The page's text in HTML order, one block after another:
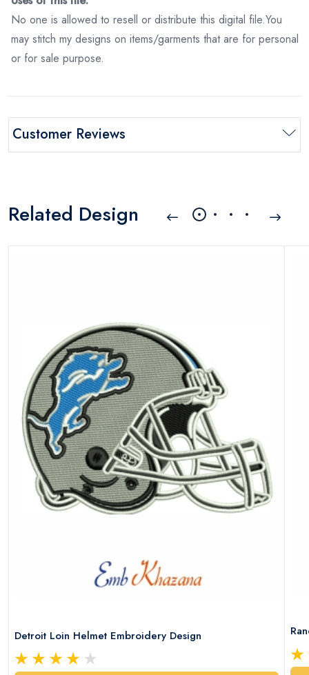
No one is allowed to resell or distribute this digital file.You
may stitch my designs on items/garments that are for personal
or for sale purpose.
Customer Reviews
Related Design
Detroit Loin Helmet Embroidery Design